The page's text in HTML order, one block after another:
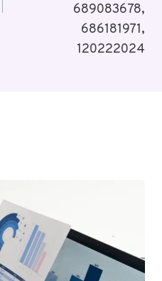
689083678,
686181971,
120222024